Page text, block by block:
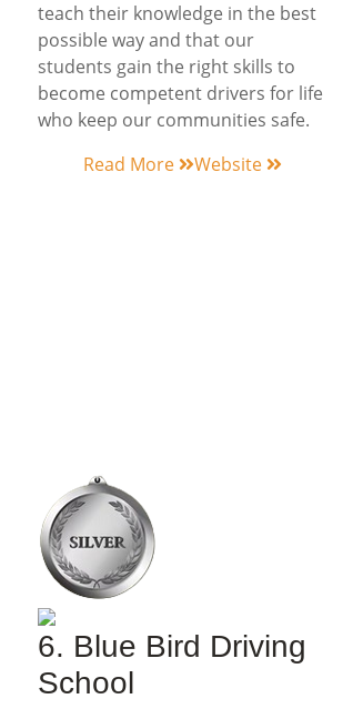
teach their knowledge in the best
possible way and that our
students gain the right skills to
become competent drivers for life
who keep our communities safe.
Read More
Website
6. Blue Bird Driving
School